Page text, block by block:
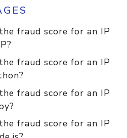
fraud score for an IP
fraud score for an IP
fraud score for an IP
fraud score for an IP